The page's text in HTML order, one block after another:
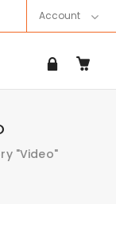
Account
"Video"